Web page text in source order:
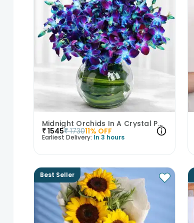
Midnight Orchids In A Crystal Pool
₹1545₹ 173011% OFF
Earliest Delivery: In 3 hours
Best Seller